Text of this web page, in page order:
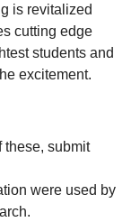
is revitalized
cutting edge
students and
excitement.
these, submit
were used by